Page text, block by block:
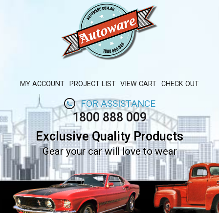
MY ACCOUNT PROJECT LIST VIEW CART CHECK OUT
FOR ASSISTANCE
1800 888 009
Exclusive Quality Products
Gear your car will love to wear